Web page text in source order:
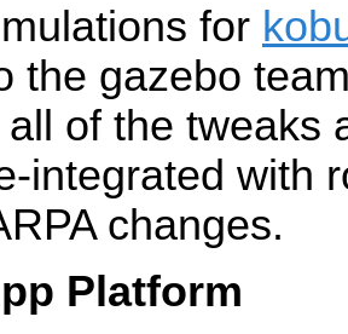
for
the gazebo
of the tweaks
integrated with
changes.
Platform